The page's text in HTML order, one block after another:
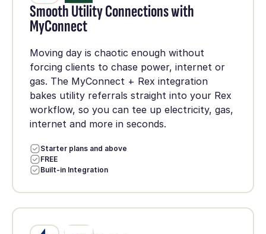
Smooth Utility Connections with
MyConnect
Moving day is chaotic enough without
forcing clients to chase power, internet or
gas. The MyConnect + Rex integration
bakes utility referrals straight into your Rex
workflow, so you can tee up electricity, gas,
internet and more in seconds.
Starter plans and above
FREE
Built-in Integration